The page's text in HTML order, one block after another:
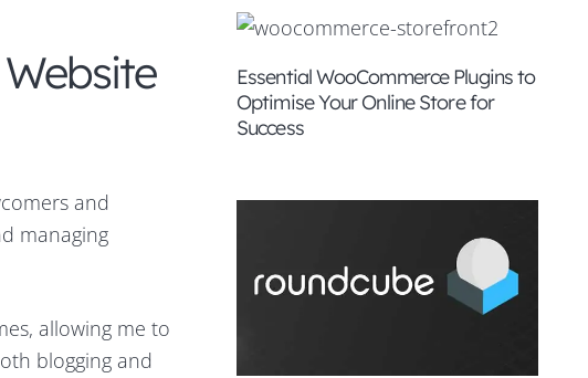
and
managing
allowing me to
blogging and
Essential WooCommerce Plugins to
Optimise Your Online Store for
Success